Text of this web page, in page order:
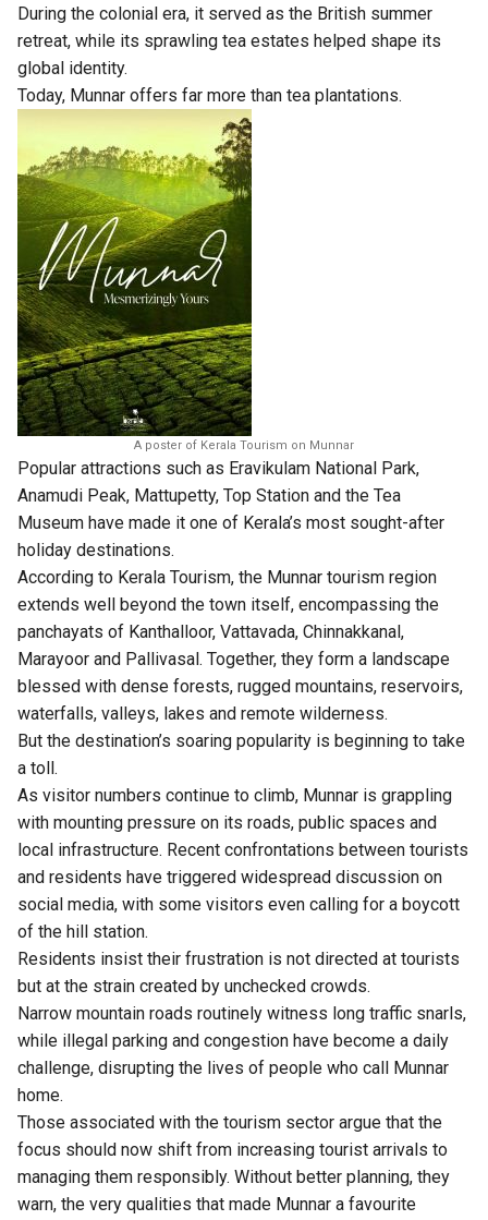
During the colonial era, it served as the British summer
retreat, while its sprawling tea estates helped shape its
global identity.
Today, Munnar offers far more than tea plantations.
A poster of Kerala Tourism on Munnar
Popular attractions such as Eravikulam National Park,
Anamudi Peak, Mattupetty, Top Station and the Tea
Museum have made it one of Kerala’s most sought-after
holiday destinations.
According to Kerala Tourism, the Munnar tourism region
extends well beyond the town itself, encompassing the
panchayats of Kanthalloor, Vattavada, Chinnakkanal,
Marayoor and Pallivasal. Together, they form a landscape
blessed with dense forests, rugged mountains, reservoirs,
waterfalls, valleys, lakes and remote wilderness.
But the destination’s soaring popularity is beginning to take
a toll.
As visitor numbers continue to climb, Munnar is grappling
with mounting pressure on its roads, public spaces and
local infrastructure. Recent confrontations between tourists
and residents have triggered widespread discussion on
social media, with some visitors even calling for a boycott
of the hill station.
Residents insist their frustration is not directed at tourists
but at the strain created by unchecked crowds.
Narrow mountain roads routinely witness long traffic snarls,
while illegal parking and congestion have become a daily
challenge, disrupting the lives of people who call Munnar
home.
Those associated with the tourism sector argue that the
focus should now shift from increasing tourist arrivals to
managing them responsibly. Without better planning, they
warn, the very qualities that made Munnar a favourite